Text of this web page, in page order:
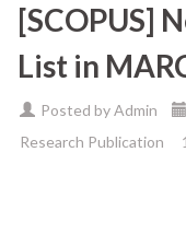
[SCOPUS]
List in
Posted byAdmin
Research Publication